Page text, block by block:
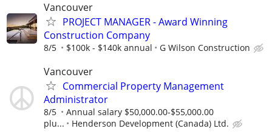
Vancouver
PROJECT MANAGER - Award Winning
Construction Company
8/5 $100k - $140k annual G Wilson Construction
Vancouver
Commercial Property Management
Administrator
8/5
Annual salary $50,000.00-$55,000.00
plu...
Henderson Development (Canada) Ltd.